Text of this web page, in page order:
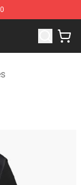
Store